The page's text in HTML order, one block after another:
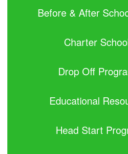
Before & After
Charter
Drop Off
Educational
Head Start